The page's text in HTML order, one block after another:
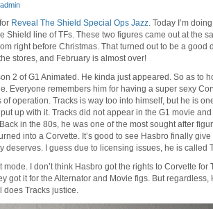
admin
Reveal The Shield Special Ops Jazz. Today I’m
Shield line of TFs. These two figures came out at the
right before Christmas. That turned out to be a good
stores, and February is almost over!
2 of G1 Animated. He kinda just appeared. So as to
Everyone remembers him for having a super sexy
operation. Tracks is way too into himself, but he is
up with it. Tracks did not appear in the G1 movie and
in the 80s, he was one of the most sought after
into a Corvette. It’s good to see Hasbro finally
deserves. I guess due to licensing issues, he is called
mode. I don’t think Hasbro got the rights to Corvette for
got it for the Alternator and Movie figs. But regardless,
does Tracks justice.